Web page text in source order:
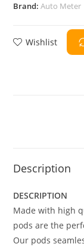
Brand:Auto Meter
Wishlist
Description
DESCRIPTION
Made with high
pods are the
Our pods